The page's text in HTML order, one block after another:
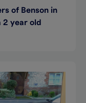
of Benson in
2 year old